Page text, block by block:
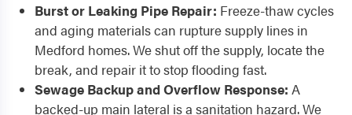
Burst or Leaking Pipe Repair: Freeze-thaw cycles
and aging materials can rupture supply lines in
Medford homes. We shut off the supply, locate the
break, and repair it to stop flooding fast.
Sewage Backup and Overflow Response: A
backed-up main lateral is a sanitation hazard. We